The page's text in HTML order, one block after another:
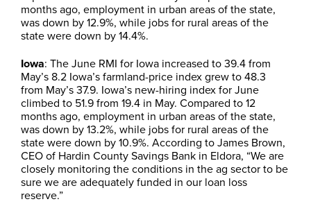
months ago, employment in urban areas of the state,
was down by 12.9%, while jobs for rural areas of the
state were down by 14.4%.
Iowa: The June RMI for Iowa increased to 39.4 from
May’s 8.2 Iowa’s farmland-price index grew to 48.3
from May’s 37.9. Iowa’s new-hiring index for June
climbed to 51.9 from 19.4 in May. Compared to 12
months ago, employment in urban areas of the state,
was down by 13.2%, while jobs for rural areas of the
state were down by 10.9%. According to James Brown,
CEO of Hardin County Savings Bank in Eldora, “We are
closely monitoring the conditions in the ag sector to be
sure we are adequately funded in our loan loss
reserve.”